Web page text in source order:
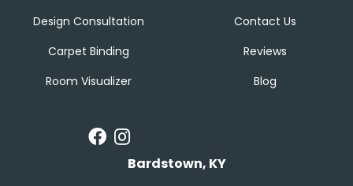
Design Consultation
Carpet Binding
Room Visualizer
Contact Us
Reviews
Blog
Bardstown, KY